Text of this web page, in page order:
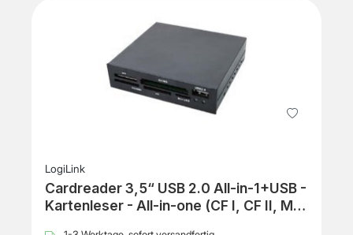
LogiLink
Cardreader 3,5“ USB 2.0 All-in-1+USB -
Kartenleser - All-in-one (CF I, CF II, MS,